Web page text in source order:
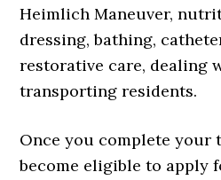
Heimlich Maneuver,
dressing, bathing,
restorative care, dealing
transporting residents.
Once you complete
become eligible to apply